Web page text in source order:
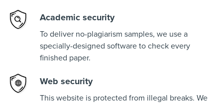
Academic security
To deliver no-plagiarism samples, we use a
specially-designed software to check every
finished paper.
Web security
This website is protected from illegal breaks. We